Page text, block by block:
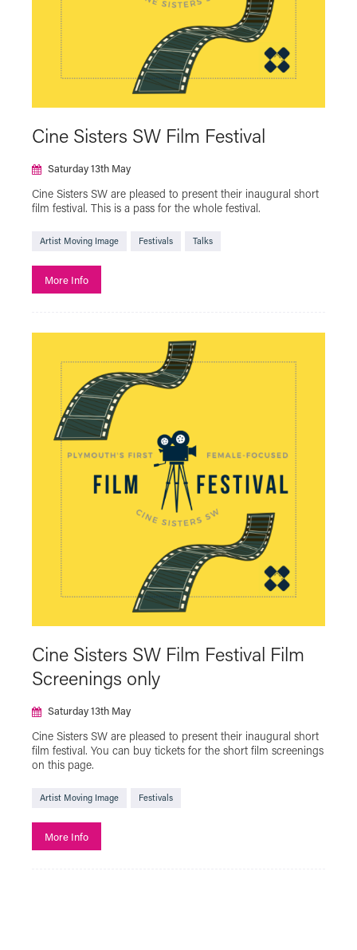
Talks
The Japan Foundation Touring Film Programme
2023
The Japan Foundation Touring Film Programme
The Japan Foundation Touring Film Programme
2025
The Japan Foundation Touring Film Programme
Virtual Cinema
Art of Action - Kicking It!
Artist Moving Image
Beyond the Page with The Box
Black History Month
Bringing in Baby
Classic Film
Descriptive Subtitles Available
Documentary
Exhibition On Screen
Family Friendly
Fashion in Film
French Film Festival
French Music and Film Evening
Halloween
Live Show
Local Interest
NT Live
Plymouth Urban Tree Festival
Powell & Pressburger
Programmer's Pick
Reclaim The Frame
SAFAR Film Festival
Silent Cinema Season with Theatre Royal
Cine Sisters SW Film Festival
Saturday 13th May
Cine Sisters SW are pleased to present their inaugural short
film festival. This is a pass for the whole festival.
Artist Moving Image Festivals Talks
More Info
Cine Sisters SW Film Festival Film
Screenings only
Saturday 13th May
Cine Sisters SW are pleased to present their inaugural short
film festival. You can buy tickets for the short film screenings
on this page.
Artist Moving Image Festivals
More Info